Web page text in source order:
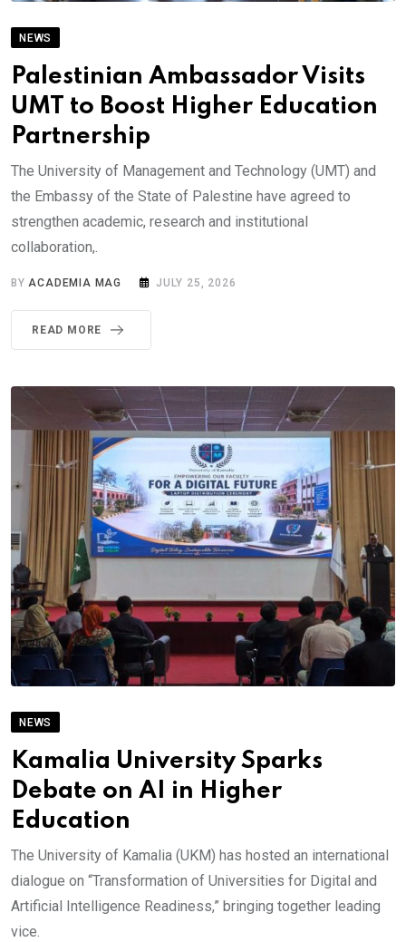
NEWS
Palestinian Ambassador Visits
UMT to Boost Higher Education
Partnership
The University of Management and Technology (UMT) and
the Embassy of the State of Palestine have agreed to
strengthen academic, research and institutional
collaboration,.
BY ACADEMIA MAG JULY 25, 2026
READ MORE
NEWS
Kamalia University Sparks
Debate on AI in Higher
Education
The University of Kamalia (UKM) has hosted an international
dialogue on “Transformation of Universities for Digital and
Artificial Intelligence Readiness,” bringing together leading
vice.